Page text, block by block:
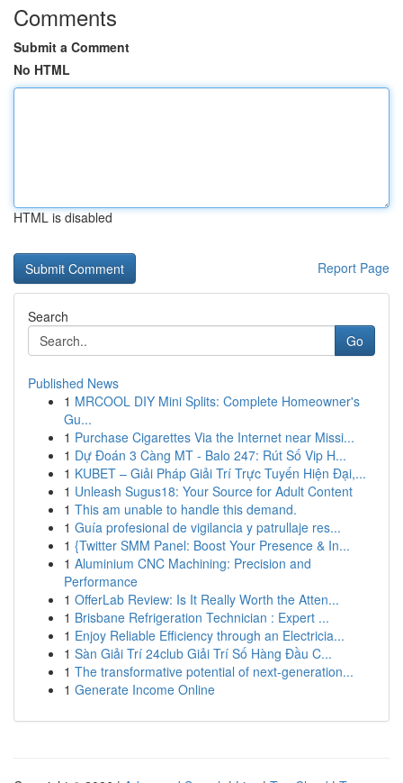
Comments
Submit a Comment
No HTML
HTML is disabled
Report Page
Search
Go
Published News
1 MRCOOL DIY Mini Splits: Complete Homeowner's
Gu...
1 Purchase Cigarettes Via the Internet near Missi...
1 Dự Đoán 3 Càng MT - Balo 247: Rút Số Vip H...
1 KUBET – Giải Pháp Giải Trí Trực Tuyến Hiện Đại,...
1 Unleash Sugus18: Your Source for Adult Content
1 This am unable to handle this demand.
1 Guía profesional de vigilancia y patrullaje res...
1 {Twitter SMM Panel: Boost Your Presence & In...
1 Aluminium CNC Machining: Precision and
Performance
1 OfferLab Review: Is It Really Worth the Atten...
1 Brisbane Refrigeration Technician : Expert ...
1 Enjoy Reliable Efficiency through an Electricia...
1 Sàn Giải Trí 24club Giải Trí Số Hàng Đầu C...
1 The transformative potential of next-generation...
1 Generate Income Online